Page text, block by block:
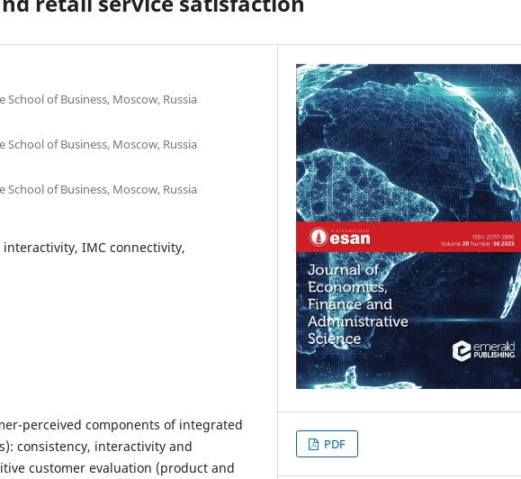
of Business, Moscow, Russia
of Business, Moscow, Russia
of Business, Moscow, Russia
interactivity, IMC connectivity,
perceived components of integrated
consistency, interactivity and
customer evaluation (product and
PDF